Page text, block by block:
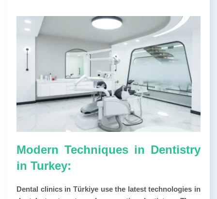
Modern Techniques in Dentistry
in Turkey:
Dental clinics in Türkiye use the latest technologies in